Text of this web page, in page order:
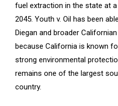
fuel extraction in the state at
2045. Youth v. Oil has been
Diegan and broader
because California is known
strong environmental
remains one of the largest
country.